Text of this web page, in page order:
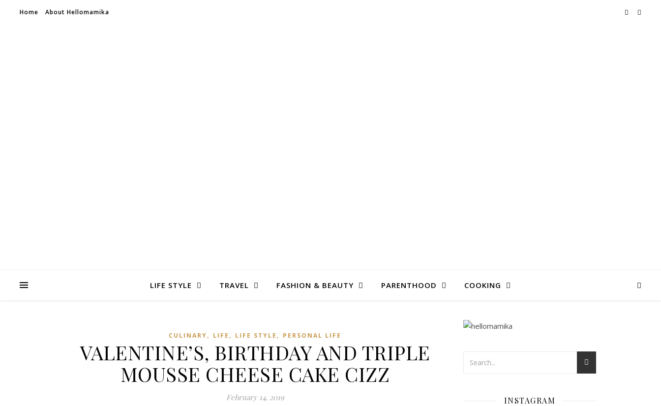
Home About Hellomamika
LIFE STYLE TRAVEL FASHION & BEAUTY PARENTHOOD COOKING
CULINARY, LIFE , LIFE STYLE , PERSONAL LIFE
VALENTINE’S, BIRTHDAY AND TRIPLE
MOUSSE CHEESE CAKE CIZZ
February 14, 2019 INSTAGRAM